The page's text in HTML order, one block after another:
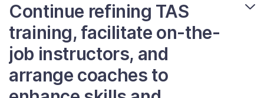
Continue refining TAS
training, facilitate on-the-
job instructors, and
arrange coaches to